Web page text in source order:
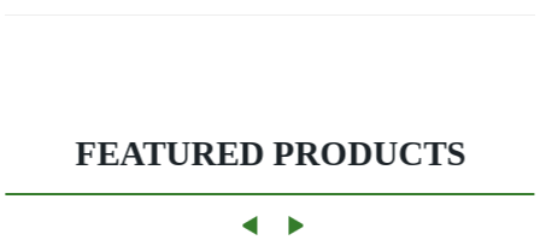
FEATURED PRODUCTS